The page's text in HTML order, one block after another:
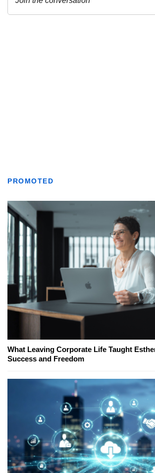
PROMOTED
What Leaving Corporate Life Taught
Success and Freedom